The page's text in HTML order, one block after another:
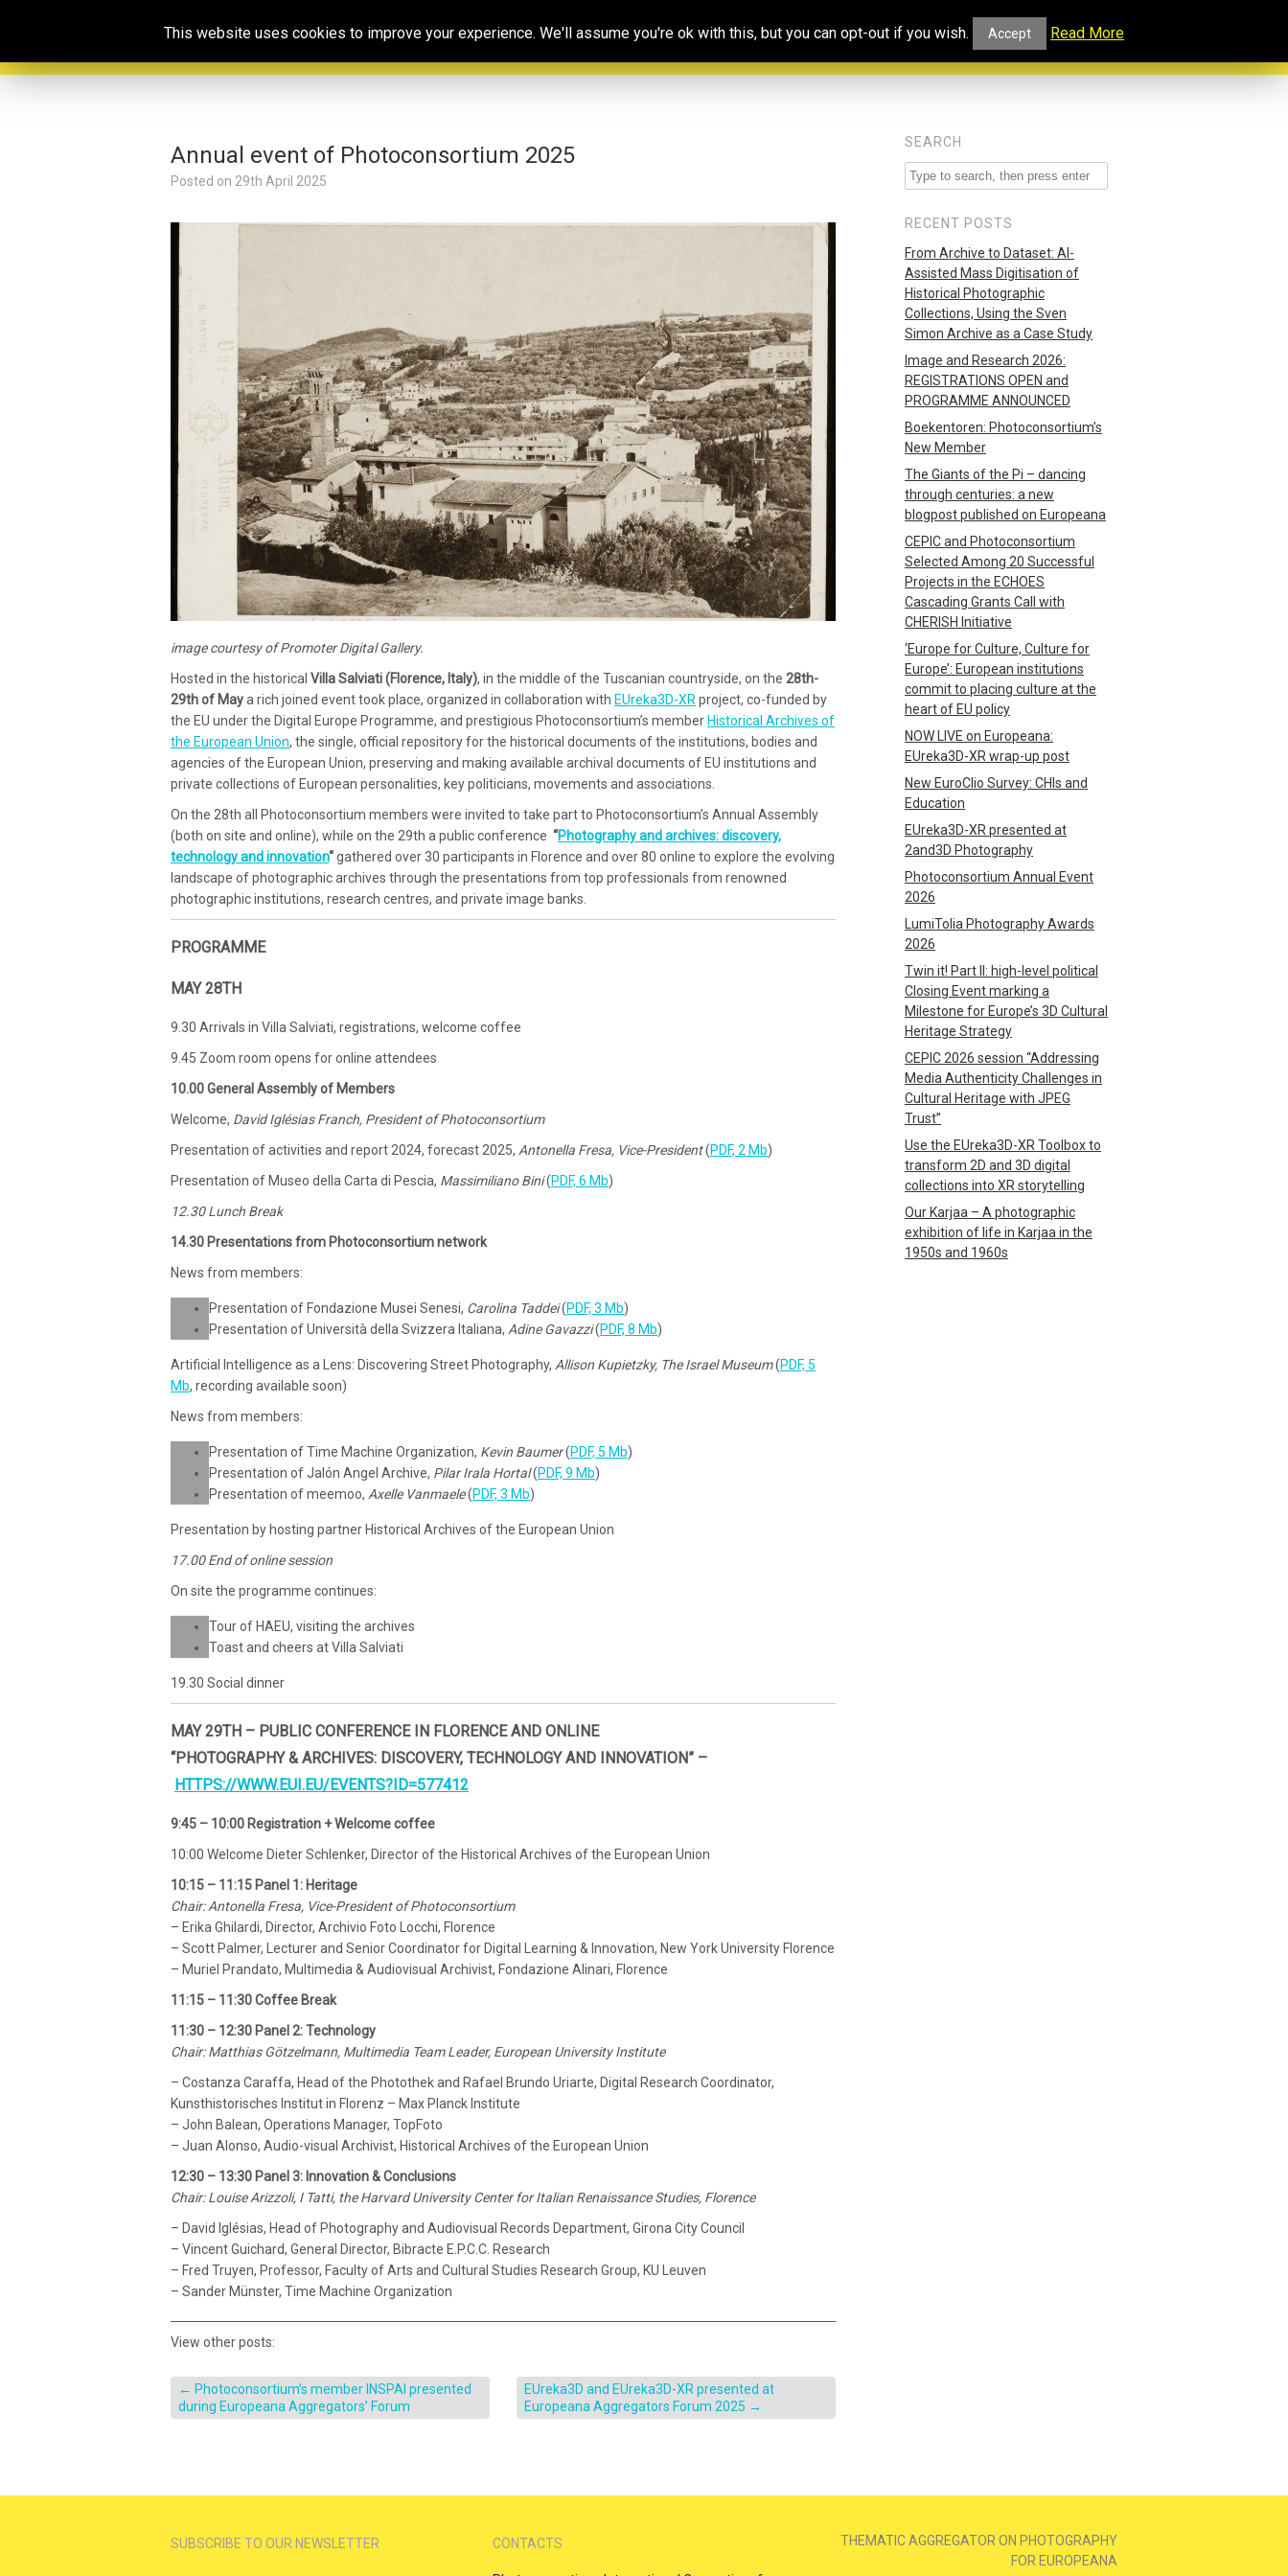
Our
Resources
& training
Photoconsortium’s
Exhibitions
Educational
Portal
Projects and
Collaborations
Our
Blog
Annual event of Photoconsortium 2025
Posted on 29th April 2025
image courtesy of Promoter Digital Gallery.
Hosted in the historical Villa Salviati (Florence, Italy), in the middle of the Tuscanian countryside, on the 28th-
29th of Maya rich joined event took place, organized in collaboration with EUreka3D-XRproject, co-funded by
the EU under the Digital Europe Programme, and prestigious Photoconsortium’s member Historical Archives of
the European Union, the single, official repository for the historical documents of the institutions, bodies and
agencies of the European Union, preserving and making available archival documents of EU institutions and
private collections of European personalities, key politicians, movements and associations.
On the 28th all Photoconsortium members were invited to take part to Photoconsortium’s Annual Assembly
(both on site and online), while on the 29th a public conference “Photography and archives: discovery,
technology and innovation“gathered over 30 participants in Florence and over 80 online to explore the evolving
landscape of photographic archives through the presentations from top professionals from renowned
photographic institutions, research centres, and private image banks.
PROGRAMME
MAY 28TH
9.30 Arrivals in Villa Salviati, registrations, welcome coffee
9.45 Zoom room opens for online attendees
10.00 General Assembly of Members
Welcome, David Iglésias Franch, President of Photoconsortium
Presentation of activities and report 2024, forecast 2025, Antonella Fresa, Vice-President(PDF, 2 Mb)
Presentation of Museo della Carta di Pescia, Massimiliano Bini(PDF, 6 Mb)
12.30 Lunch Break
14.30 Presentations from Photoconsortium network
News from members:
Presentation of Fondazione Musei Senesi, Carolina Taddei(PDF, 3 Mb)
Presentation of Università della Svizzera Italiana, Adine Gavazzi(PDF, 8 Mb)
Artificial Intelligence as a Lens: Discovering Street Photography, Allison Kupietzky, The Israel Museum(PDF, 5
Mb, recording available soon)
News from members:
Presentation of Time Machine Organization, Kevin Baumer(PDF, 5 Mb)
Presentation of Jalón Angel Archive, Pilar Irala Hortal(PDF, 9 Mb)
Presentation of meemoo, Axelle Vanmaele(PDF, 3 Mb)
Presentation by hosting partner Historical Archives of the European Union
17.00 End of online session
On site the programme continues:
Tour of HAEU, visiting the archives
Toast and cheers at Villa Salviati
19.30 Social dinner
MAY 29TH – PUBLIC CONFERENCE IN FLORENCE AND ONLINE
“PHOTOGRAPHY & ARCHIVES: DISCOVERY, TECHNOLOGY AND INNOVATION” –
HTTPS://WWW.EUI.EU/EVENTS?ID=577412
9:45 – 10:00 Registration + Welcome coffee
10:00 Welcome Dieter Schlenker, Director of the Historical Archives of the European Union
10:15 – 11:15 Panel 1: Heritage
Chair: Antonella Fresa, Vice-President of Photoconsortium
– Erika Ghilardi, Director, Archivio Foto Locchi, Florence
– Scott Palmer, Lecturer and Senior Coordinator for Digital Learning & Innovation, New York University Florence
– Muriel Prandato, Multimedia & Audiovisual Archivist, Fondazione Alinari, Florence
11:15 – 11:30 Coffee Break
11:30 – 12:30 Panel 2: Technology
Chair: Matthias Götzelmann, Multimedia Team Leader, European University Institute
– Costanza Caraffa, Head of the Photothek and Rafael Brundo Uriarte, Digital Research Coordinator,
Kunsthistorisches Institut in Florenz – Max Planck Institute
– John Balean, Operations Manager, TopFoto
– Juan Alonso, Audio-visual Archivist, Historical Archives of the European Union
12:30 – 13:30 Panel 3: Innovation & Conclusions
Chair: Louise Arizzoli, I Tatti, the Harvard University Center for Italian Renaissance Studies, Florence
– David Iglésias, Head of Photography and Audiovisual Records Department, Girona City Council
– Vincent Guichard, General Director, Bibracte E.P.C.C. Research
– Fred Truyen, Professor, Faculty of Arts and Cultural Studies Research Group, KU Leuven
– Sander Münster, Time Machine Organization
View other posts:
← Photoconsortium’s member INSPAI presented
during Europeana Aggregators’ Forum
EUreka3D and EUreka3D-XR presented at
Europeana Aggregators Forum 2025 →
SEARCH
RECENT POSTS
From Archive to Dataset: AI-
Assisted Mass Digitisation of
Historical Photographic
Collections, Using the Sven
Simon Archive as a Case Study
Image and Research 2026:
REGISTRATIONS OPEN and
PROGRAMME ANNOUNCED
Boekentoren: Photoconsortium’s
New Member
The Giants of the Pi – dancing
through centuries: a new
blogpost published on Europeana
CEPIC and Photoconsortium
Selected Among 20 Successful
Projects in the ECHOES
Cascading Grants Call with
CHERISH Initiative
‘Europe for Culture, Culture for
Europe’: European institutions
commit to placing culture at the
heart of EU policy
NOW LIVE on Europeana:
EUreka3D-XR wrap-up post
New EuroClio Survey: CHIs and
Education
EUreka3D-XR presented at
2and3D Photography
Photoconsortium Annual Event
2026
LumiTolia Photography Awards
2026
Twin it! Part II: high-level political
Closing Event marking a
Milestone for Europe’s 3D Cultural
Heritage Strategy
CEPIC 2026 session “Addressing
Media Authenticity Challenges in
Cultural Heritage with JPEG
Trust”
Use the EUreka3D-XR Toolbox to
transform 2D and 3D digital
collections into XR storytelling
Our Karjaa – A photographic
exhibition of life in Karjaa in the
1950s and 1960s
SUBSCRIBE TO OUR NEWSLETTER CONTACTS
THEMATIC AGGREGATOR ON PHOTOGRAPHY
FOR EUROPEANA
This website uses cookies to improve your experience. We'll assume you're ok with this, but you can opt-out if you wish. Accept Read More